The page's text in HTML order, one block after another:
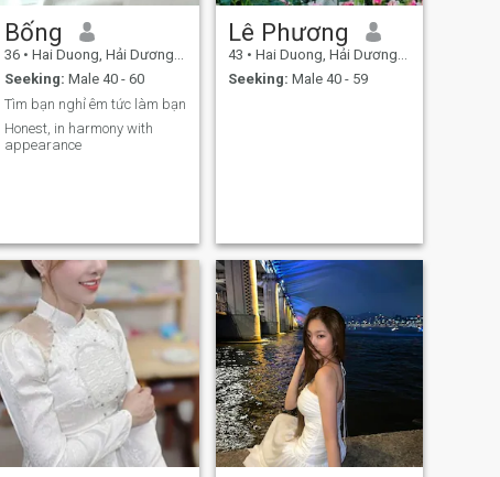
Bống
36 • Hai Duong, Hải Dương, Vietnam
Seeking: Male 40 - 60
Tìm bạn nghỉ êm tức làm bạn
Honest, in harmony with
appearance
Lê Phương
43 • Hai Duong, Hải Dương, Vietnam
Seeking: Male 40 - 59